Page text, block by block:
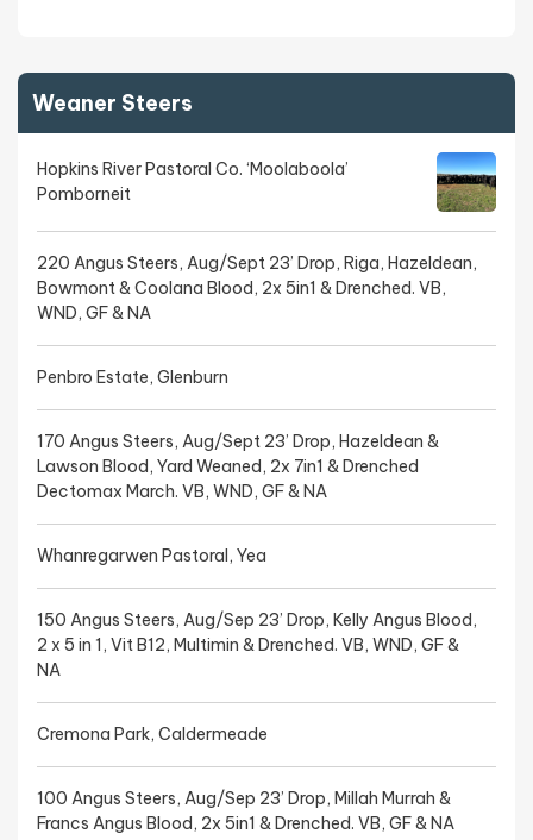
Weaner Steers
Hopkins River Pastoral Co. ‘Moolaboola’
Pomborneit
220 Angus Steers, Aug/Sept 23’ Drop, Riga, Hazeldean,
Bowmont & Coolana Blood, 2x 5in1 & Drenched. VB,
WND, GF & NA
Penbro Estate, Glenburn
170 Angus Steers, Aug/Sept 23’ Drop, Hazeldean &
Lawson Blood, Yard Weaned, 2x 7in1 & Drenched
Dectomax March. VB, WND, GF & NA
Whanregarwen Pastoral, Yea
150 Angus Steers, Aug/Sep 23’ Drop, Kelly Angus Blood,
2 x 5 in 1, Vit B12, Multimin & Drenched. VB, WND, GF &
NA
Cremona Park, Caldermeade
100 Angus Steers, Aug/Sep 23’ Drop, Millah Murrah &
Francs Angus Blood, 2x 5in1 & Drenched. VB, GF & NA